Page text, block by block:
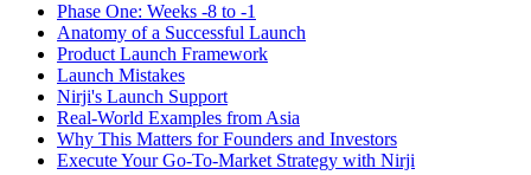
Phase One: Weeks -8 to -1
Anatomy of a Successful Launch
Product Launch Framework
Launch Mistakes
Nirji's Launch Support
Real-World Examples from Asia
Why This Matters for Founders and Investors
Execute Your Go-To-Market Strategy with Nirji